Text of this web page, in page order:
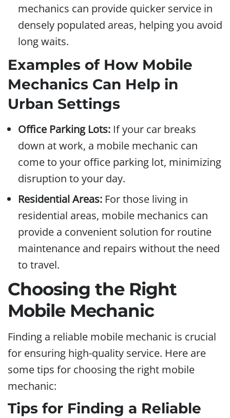
mechanics can provide quicker service in
densely populated areas, helping you avoid
long waits.
Examples of How Mobile
Mechanics Can Help in
Urban Settings
Office Parking Lots: If your car breaks
down at work, a mobile mechanic can
come to your office parking lot, minimizing
disruption to your day.
Residential Areas: For those living in
residential areas, mobile mechanics can
provide a convenient solution for routine
maintenance and repairs without the need
to travel.
Choosing the Right
Mobile Mechanic
Finding a reliable mobile mechanic is crucial
for ensuring high-quality service. Here are
some tips for choosing the right mobile
mechanic:
Tips for Finding a Reliable